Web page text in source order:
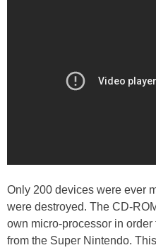
Only 200 devices were ever
were destroyed. The CD-
own micro-processor in
from the Super Nintendo.